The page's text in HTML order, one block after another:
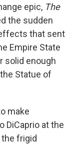
epic, The
the sudden
that sent
Empire State
solid enough
Statue of
make
DiCaprio at the
the frigid